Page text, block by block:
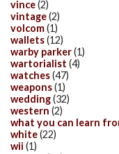
vince(2)
vintage(2)
volcom(1)
wallets(12)
warby parker(1)
wartorialist (4)
watches(47)
weapons(1)
wedding(32)
western (2)
what you can learn
white(22)
wii (1)